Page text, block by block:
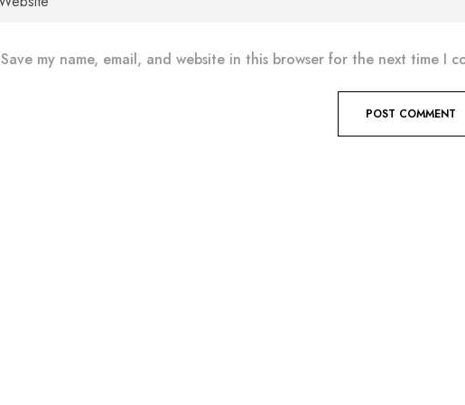
Save my name, email, and website in this browser for the next time I